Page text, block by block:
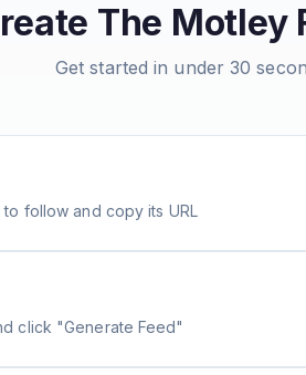
The Motley
Get started in under 30
follow and copy its URL
click "Generate Feed"